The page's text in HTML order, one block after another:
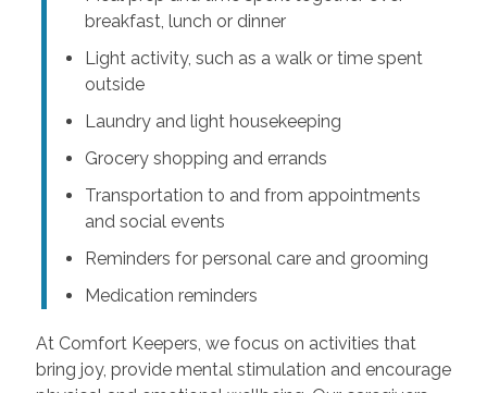
breakfast, lunch or dinner
Light activity, such as a walk or time spent
outside
Laundry and light housekeeping
Grocery shopping and errands
Transportation to and from appointments
and social events
Reminders for personal care and grooming
Medication reminders
At Comfort Keepers, we focus on activities that
bring joy, provide mental stimulation and encourage